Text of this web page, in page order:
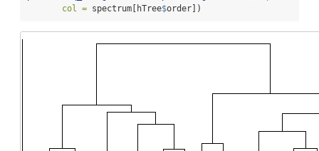
col = spectrum[hTree$order])